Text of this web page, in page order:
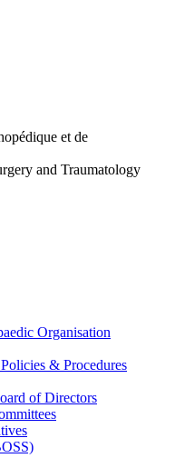
et de
and Traumatology
Organisation
& Procedures
of Directors